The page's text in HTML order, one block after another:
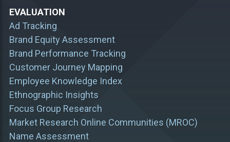
EVALUATION
Ad Tracking
Brand Equity Assessment
Brand Performance Tracking
Customer Journey Mapping
Employee Knowledge Index
Ethnographic Insights
Focus Group Research
Market Research Online Communities (MROC)
Name Assessment